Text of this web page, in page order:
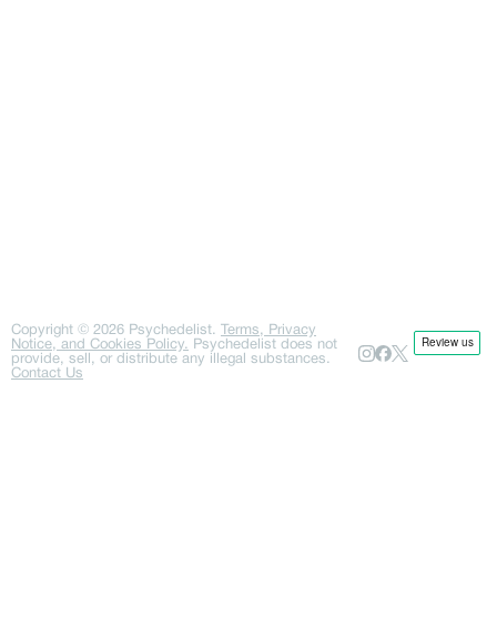
Copyright © 2026 Psychedelist.
Terms, Privacy
Notice, and Cookies Policy. Psychedelist does not
provide, sell, or distribute any illegal substances.
Contact Us